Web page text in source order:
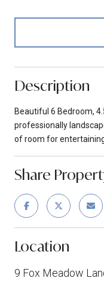
Description
Beautiful 6 Bedroom,
professionally
of room for
Share
Location
9 Fox Meadow